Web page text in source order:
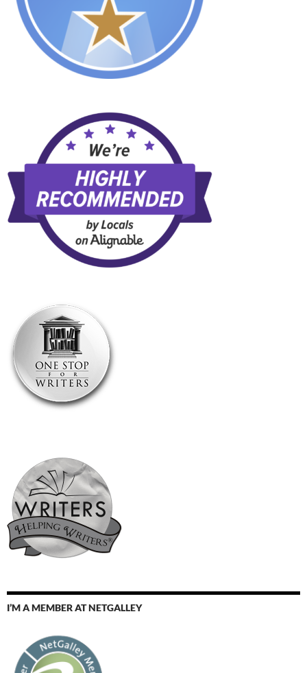
I’M A MEMBER AT NETGALLEY